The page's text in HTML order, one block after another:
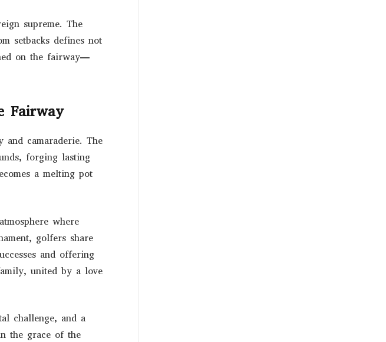
supreme. The
setbacks defines not
on the fairway—
Fairway
camaraderie. The
forging lasting
a melting pot
where
golfers share
and offering
united by a love
challenge, and a
the grace of the